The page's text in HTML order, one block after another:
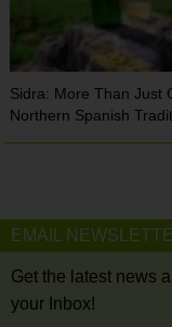
Sidra: More Than Just
Northern Spanish
EMAIL
Get the latest news
your Inbox!